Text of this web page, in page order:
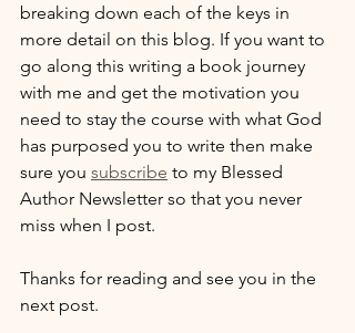
breaking down each of the keys in
more detail on this blog. If you want to
go along this writing a book journey
with me and get the motivation you
need to stay the course with what God
has purposed you to write then make
sure you subscribe to my Blessed
Author Newsletter so that you never
miss when I post.
Thanks for reading and see you in the
next post.